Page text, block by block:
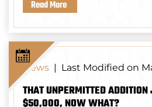
Read More
News | Last Modified on
THAT UNPERMITTED ADDITION
$50,000, NOW WHAT?